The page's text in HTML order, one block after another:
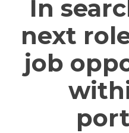
In
next
job